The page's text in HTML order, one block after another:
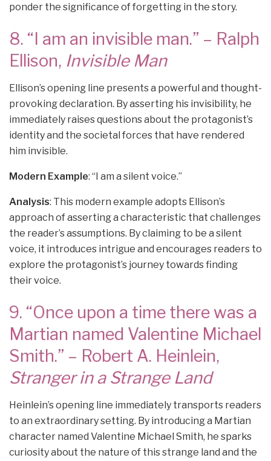
ponder the significance of forgetting in the story.
8. “I am an invisible man.” – Ralph
Ellison, Invisible Man
Ellison’s opening line presents a powerful and thought-
provoking declaration. By asserting his invisibility, he
immediately raises questions about the protagonist’s
identity and the societal forces that have rendered
him invisible.
Modern Example: “I am a silent voice.”
Analysis: This modern example adopts Ellison’s
approach of asserting a characteristic that challenges
the reader’s assumptions. By claiming to be a silent
voice, it introduces intrigue and encourages readers to
explore the protagonist’s journey towards finding
their voice.
9. “Once upon a time there was a
Martian named Valentine Michael
Smith.” – Robert A. Heinlein,
Stranger in a Strange Land
Heinlein’s opening line immediately transports readers
to an extraordinary setting. By introducing a Martian
character named Valentine Michael Smith, he sparks
curiosity about the nature of this strange land and the